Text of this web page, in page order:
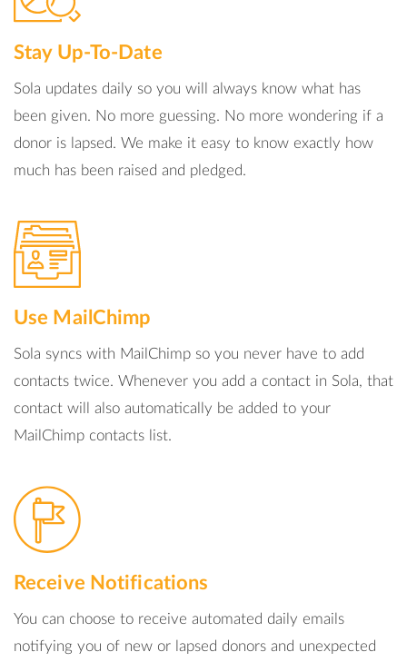
Stay Up-To-Date
Sola updates daily so you will always know what has
been given. No more guessing. No more wondering if a
donor is lapsed. We make it easy to know exactly how
much has been raised and pledged.
Use MailChimp
Sola syncs with MailChimp so you never have to add
contacts twice. Whenever you add a contact in Sola, that
contact will also automatically be added to your
MailChimp contacts list.
Receive Notifications
You can choose to receive automated daily emails
notifying you of new or lapsed donors and unexpected